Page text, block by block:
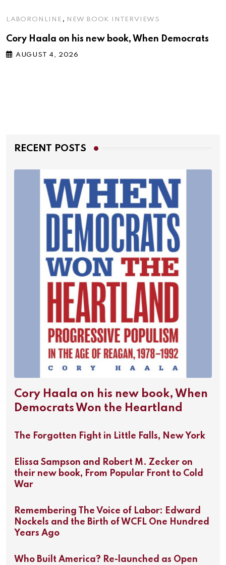
LABORONLINE , NEW BOOK INTERVIEWS
Cory Haala on his new book, When Democrats
AUGUST 4, 2026
RECENT POSTS
Cory Haala on his new book, When
Democrats Won the Heartland
The Forgotten Fight in Little Falls, New York
Elissa Sampson and Robert M. Zecker on
their new book, From Popular Front to Cold
War
Remembering The Voice of Labor: Edward
Nockels and the Birth of WCFL One Hundred
Years Ago
Who Built America? Re-launched as Open